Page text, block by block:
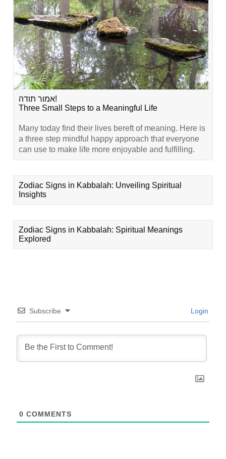
אמור תודה!
Three Small Steps to a Meaningful Life
Many today find their lives bereft of meaning. Here is
a three step mindful happy approach that everyone
can use to make life more enjoyable and fulfilling.
Zodiac Signs in Kabbalah: Unveiling Spiritual
Insights
Zodiac Signs in Kabbalah: Spiritual Meanings
Explored
Subscribe Login
0 COMMENTS